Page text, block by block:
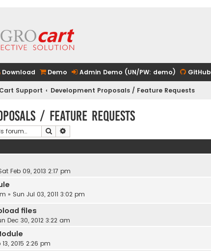
Download Demo Admin Demo (UN/PW: demo) GitHub
Support Development Proposals / Feature Requests
/ Feature Requests
Search
Feb 09, 2013 2:17 pm
» Sun Jul 03, 2011 3:02 pm
files
Dec 30, 2012 3:22 am
13, 2015 2:26 pm